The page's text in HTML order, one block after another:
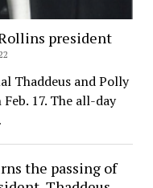
president
Thaddeus and Polly
17. The all-day
the passing of